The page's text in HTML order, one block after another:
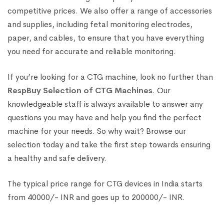
competitive prices. We also offer a range of accessories
and supplies, including fetal monitoring electrodes,
paper, and cables, to ensure that you have everything
you need for accurate and reliable monitoring.
If you’re looking for a CTG machine, look no further than
RespBuy Selection of CTG Machines. Our
knowledgeable staff is always available to answer any
questions you may have and help you find the perfect
machine for your needs. So why wait? Browse our
selection today and take the first step towards ensuring
a healthy and safe delivery.
The typical price range for CTG devices in India starts
from 40000/- INR and goes up to 200000/- INR.